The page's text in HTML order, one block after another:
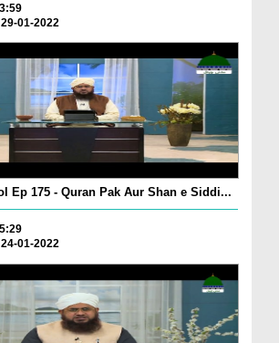
01-2022
Ep 175 - Quran Pak Aur Shan e Siddi...
01-2022